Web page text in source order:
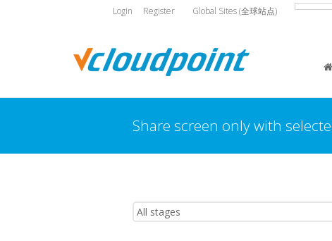
Login Register Global Sites (全球站点)
Share screen only with